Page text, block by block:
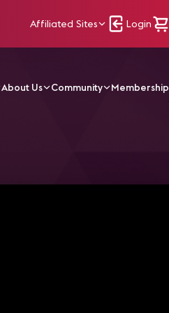
Affiliated Sites Login
About Us Community Membership